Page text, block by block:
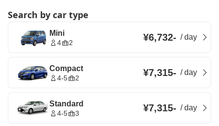
Search by car type
Mini
4 2 ¥6,732- /day
Compact
4-5 2 ¥7,315- /day
Standard
4-5 3 ¥7,315- /day